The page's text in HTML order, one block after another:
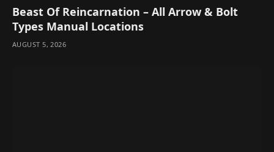
Beast Of Reincarnation – All Arrow & Bolt
Types Manual Locations
AUGUST 5, 2026